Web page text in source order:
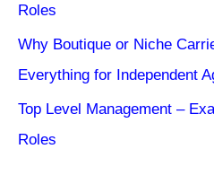
Roles
Why Boutique or Niche
Everything for Independent
Top Level Management –
Roles